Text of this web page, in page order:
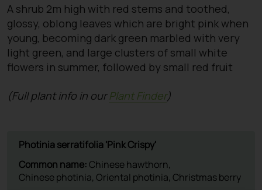
A shrub 2m high with red stems and toothed,
glossy, oblong leaves which are bright pink when
young, becoming dark green marbled with very
light green, and large clusters of small white
flowers in summer, followed by small red fruit
(Full plant info in ourPlant Finder)